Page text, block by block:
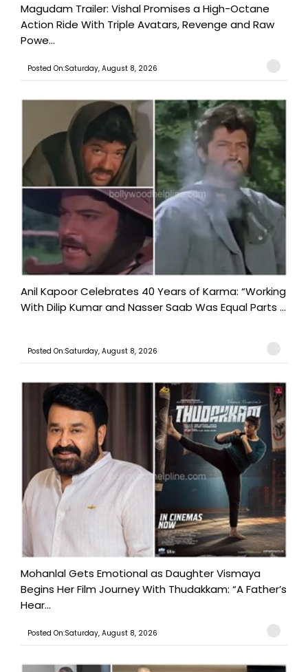
Magudam Trailer: Vishal Promises a High-Octane
Action Ride With Triple Avatars, Revenge and Raw
Powe...
Posted On:Saturday, August 8, 2026
Anil Kapoor Celebrates 40 Years of Karma: “Working
With Dilip Kumar and Nasser Saab Was Equal Parts ...
Posted On:Saturday, August 8, 2026
Mohanlal Gets Emotional as Daughter Vismaya
Begins Her Film Journey With Thudakkam: “A Father’s
Hear...
Posted On:Saturday, August 8, 2026